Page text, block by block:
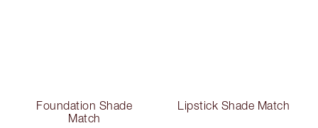
Foundation Shade
Match
Lipstick Shade Match